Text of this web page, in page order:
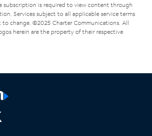
subscription is required to view content through
Services subject to all applicable service terms
change. ©2025 Charter Communications. All
herein are the property of their respective